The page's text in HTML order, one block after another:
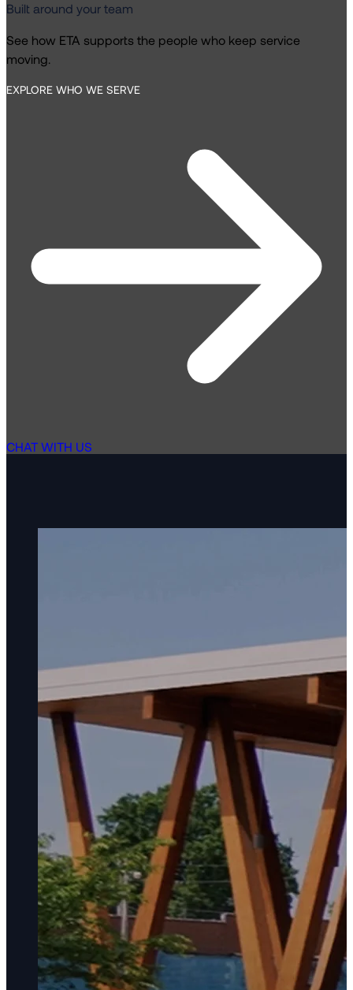
Built around your team
See how ETA supports the people who keep service
moving.
EXPLORE WHO WE SERVE
CHAT WITH US